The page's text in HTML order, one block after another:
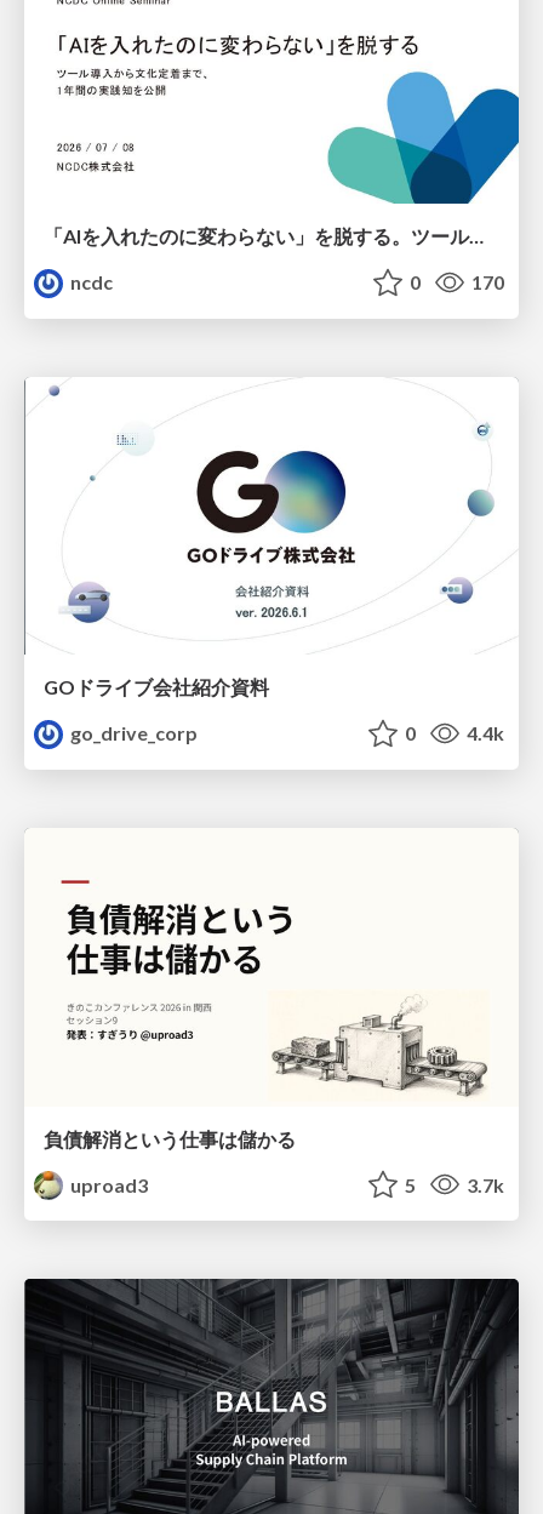
「AIを入れたのに変わらない」を脱する。ツール導入から文化定着まで、1年間の実践知を公開
ncdc
0 170
GOドライブ会社紹介資料
go_drive_corp
0 4.4k
負債解消という仕事は儲かる
uproad3
5 3.7k